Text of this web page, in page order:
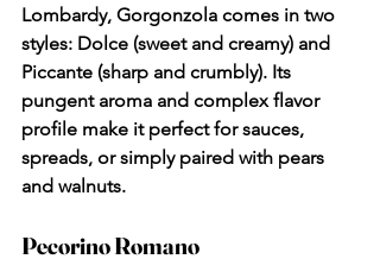
Lombardy, Gorgonzola comes in two
styles: Dolce (sweet and creamy) and
Piccante (sharp and crumbly). Its
pungent aroma and complex flavor
profile make it perfect for sauces,
spreads, or simply paired with pears
and walnuts.
Pecorino Romano